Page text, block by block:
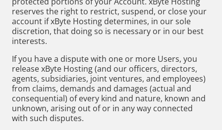
reserves the right to restrict, suspend, or close your
account if xByte Hosting determines, in our sole
discretion, that doing so is necessary or in our best
interests.
If you have a dispute with one or more Users, you
release xByte Hosting (and our officers, directors,
agents, subsidiaries, joint ventures, and employees)
from claims, demands and damages (actual and
consequential) of every kind and nature, known and
unknown, arising out of or in any way connected
with such disputes.